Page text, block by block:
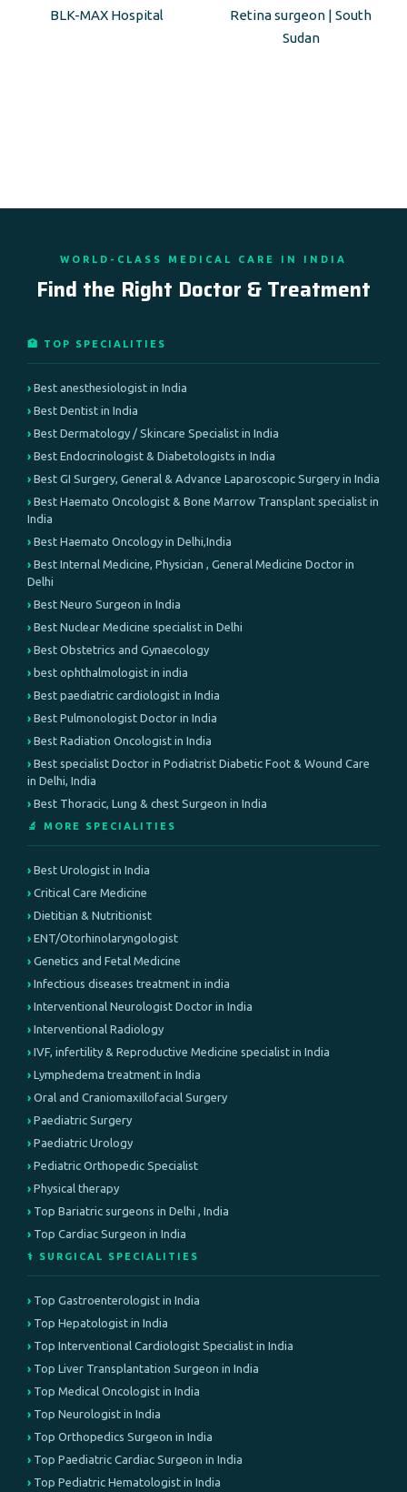
BLK-MAX Hospital
Retina surgeon | South
Sudan
WORLD-CLASS MEDICAL CARE IN INDIA
Find the Right Doctor & Treatment
🏥 TOP SPECIALITIES
Best anesthesiologist in India
Best Dentist in India
Best Dermatology / Skincare Specialist in India
Best Endocrinologist & Diabetologists in India
Best GI Surgery, General & Advance Laparoscopic Surgery in India
Best Haemato Oncologist & Bone Marrow Transplant specialist in
India
Best Haemato Oncology in Delhi,India
Best Internal Medicine, Physician , General Medicine Doctor in
Delhi
Best Neuro Surgeon in India
Best Nuclear Medicine specialist in Delhi
Best Obstetrics and Gynaecology
best ophthalmologist in india
Best paediatric cardiologist in India
Best Pulmonologist Doctor in India
Best Radiation Oncologist in India
Best specialist Doctor in Podiatrist Diabetic Foot & Wound Care
in Delhi, India
Best Thoracic, Lung & chest Surgeon in India
🔬 MORE SPECIALITIES
Best Urologist in India
Critical Care Medicine
Dietitian & Nutritionist
ENT/Otorhinolaryngologist
Genetics and Fetal Medicine
Infectious diseases treatment in india
Interventional Neurologist Doctor in India
Interventional Radiology
IVF, infertility & Reproductive Medicine specialist in India
Lymphedema treatment in India
Oral and Craniomaxillofacial Surgery
Paediatric Surgery
Paediatric Urology
Pediatric Orthopedic Specialist
Physical therapy
Top Bariatric surgeons in Delhi , India
Top Cardiac Surgeon in India
⚕️ SURGICAL SPECIALITIES
Top Gastroenterologist in India
Top Hepatologist in India
Top Interventional Cardiologist Specialist in India
Top Liver Transplantation Surgeon in India
Top Medical Oncologist in India
Top Neurologist in India
Top Orthopedics Surgeon in India
Top Paediatric Cardiac Surgeon in India
Top Pediatric Hematologist in India